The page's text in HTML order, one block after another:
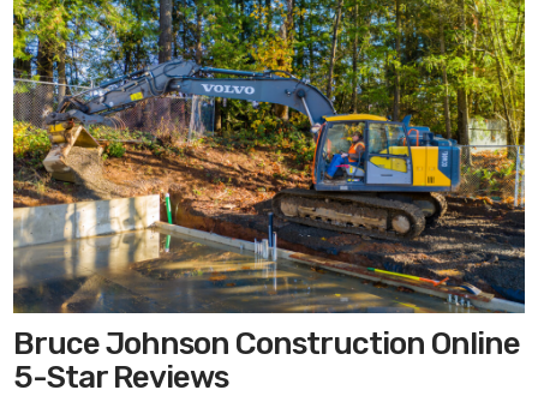
Bruce Johnson Construction Online
5-Star Reviews